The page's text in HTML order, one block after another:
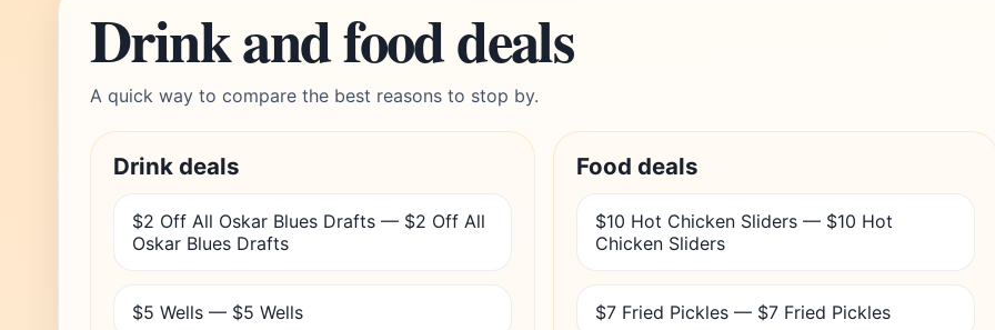
Drink and food deals
A quick way to compare the best reasons to stop by.
Drink deals
$2 Off All Oskar Blues Drafts — $2 Off All
Oskar Blues Drafts
$5 Wells — $5 Wells
Food deals
$10 Hot Chicken Sliders — $10 Hot
Chicken Sliders
$7 Fried Pickles — $7 Fried Pickles